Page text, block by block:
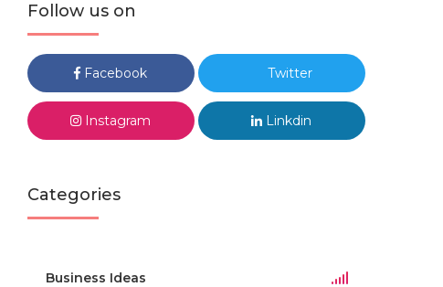
Follow us on
Facebook Twitter
Instagram Linkdin
Categories
Business Ideas